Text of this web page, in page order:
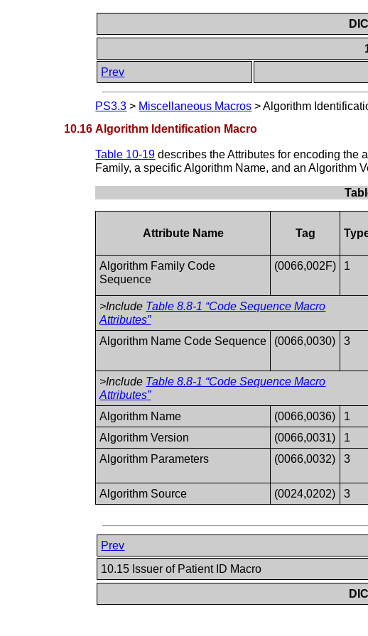
Prev
PS3.3 > Miscellaneous Macros >Algorithm
10.16 Algorithm Identification Macro
Table 10-19 describes the Attributes for encoding the
Family, a specific Algorithm Name, and an Algorithm
Attribute Name Tag
Algorithm Family Code
Sequence
(0066,002F) 1
>Include Table 8.8-1 “Code Sequence Macro
Attributes”
Algorithm Name Code Sequence (0066,0030) 3
>Include Table 8.8-1 “Code Sequence Macro
Attributes”
Algorithm Name (0066,0036) 1
Algorithm Version
(0066,0031) 1
Algorithm Parameters
(0066,0032) 3
Algorithm Source
(0024,0202) 3
Prev
10.15 Issuer of Patient ID Macro